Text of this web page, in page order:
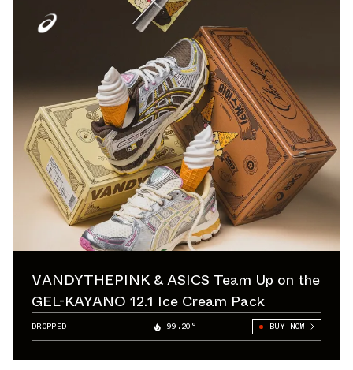
VANDYTHEPINK & ASICS Team Up on the
GEL-KAYANO 12.1 Ice Cream Pack
DROPPED 99.20° BUY NOW